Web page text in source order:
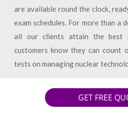
are available round the clock,
exam schedules. For more than a
all our clients attain the best
customers know they can count
tests on managing nuclear
GET FREE